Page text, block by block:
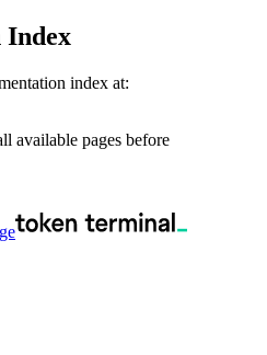
Index
index at:
available pages before